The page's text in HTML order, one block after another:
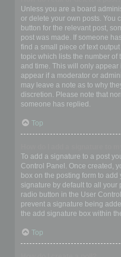
Unless you are a board
or delete your own posts. You
button for the relevant post,
post was made. If someone
find a small piece of text
topic which lists the number of
and time. This will only
appear if a moderator or
may leave a note as to why
discretion. Please note that
someone has replied.
Top
To add a signature to a post
Control Panel. Once created,
box on the posting form to
signature by default to all your
radio button in the User
prevent a signature being
the add signature box within
Top